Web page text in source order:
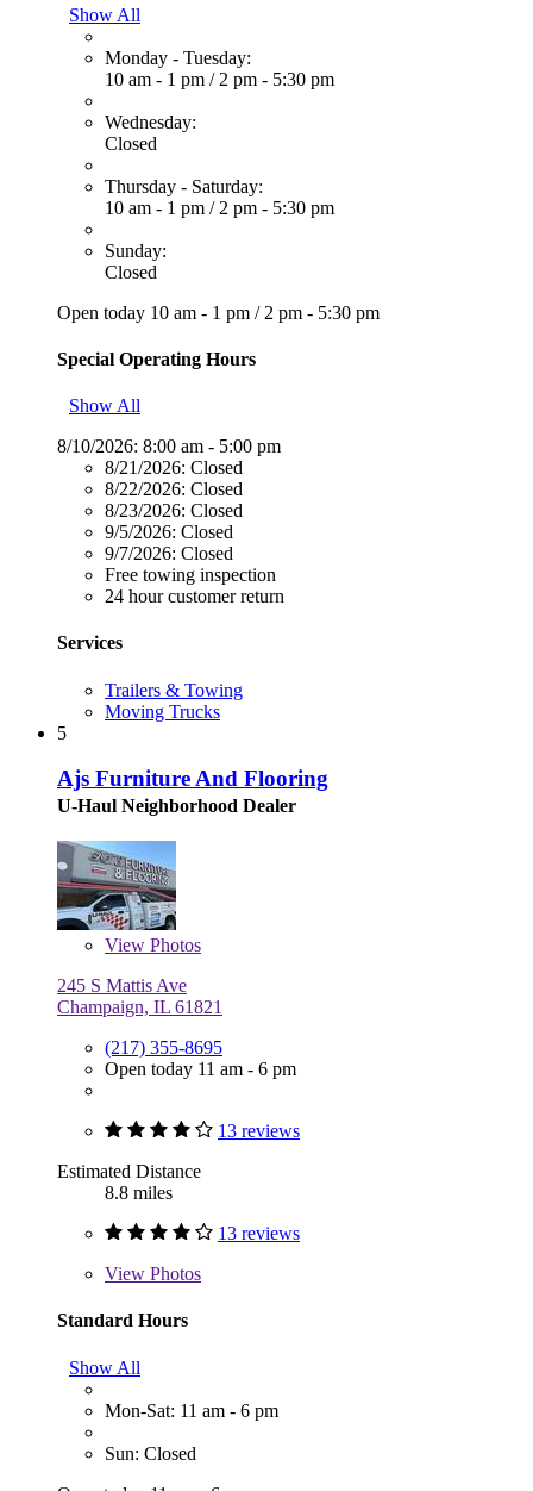
Show All
Monday - Tuesday:
10 am - 1 pm / 2 pm - 5:30 pm
Wednesday:
Closed
Thursday - Saturday:
10 am - 1 pm / 2 pm - 5:30 pm
Sunday:
Closed
Open today 10 am - 1 pm / 2 pm - 5:30 pm
Special Operating Hours
Show All
8/10/2026: 8:00 am - 5:00 pm
8/21/2026: Closed
8/22/2026: Closed
8/23/2026: Closed
9/5/2026: Closed
9/7/2026: Closed
Free towing inspection
24 hour customer return
Services
Trailers & Towing
Moving Trucks
5
Ajs Furniture And Flooring
U-Haul Neighborhood Dealer
View Photos
245 S Mattis Ave
Champaign, IL 61821
(217) 355-8695
Open today 11 am - 6 pm
13 reviews
Estimated Distance
8.8 miles
13 reviews
View Photos
Standard Hours
Show All
Mon-Sat: 11 am - 6 pm
Sun: Closed